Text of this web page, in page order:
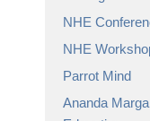
NHE
NHE
Parrot Mind
Ananda